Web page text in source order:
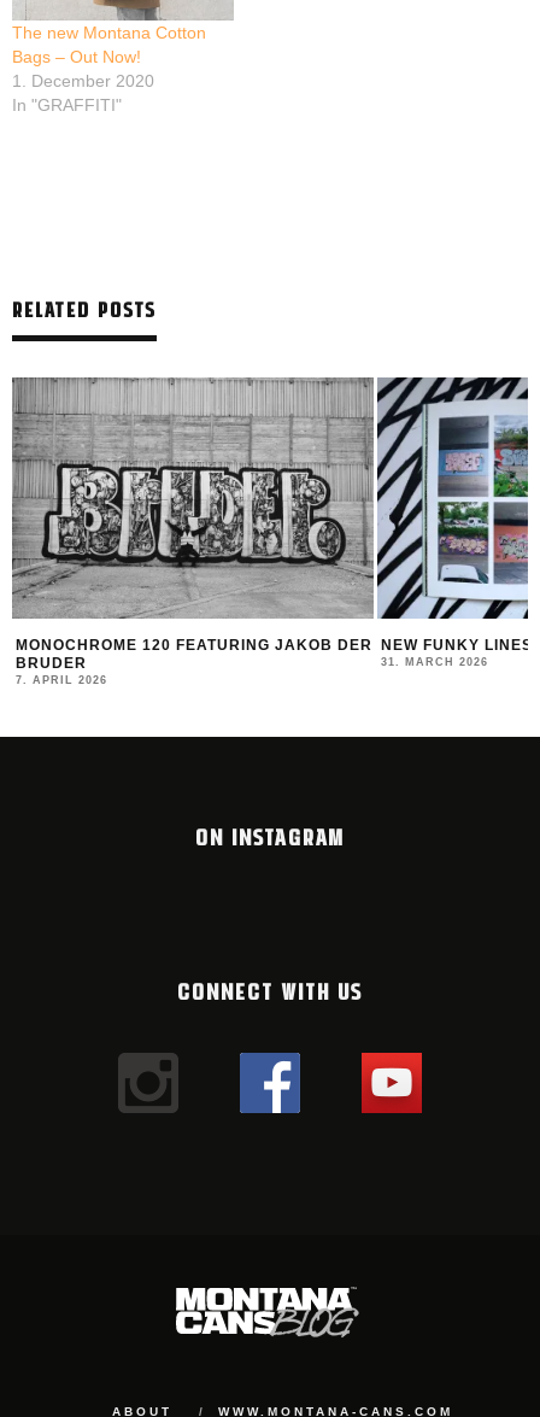
The new Montana Cotton
Bags – Out Now!
1. December 2020
In "GRAFFITI"
RELATED POSTS
DER NEW FUNKY LINES BY SWEETUNO
31. MARCH 2026
INTERVIEW
MONTANA
ON INSTAGRAM
CONNECT WITH US
ABOUT WWW.MONTANA-CANS.COM